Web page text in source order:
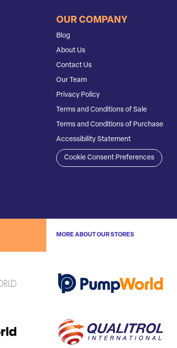
OUR COMPANY
Blog
About Us
Contact Us
Our Team
Privacy Policy
Terms and Conditions of Sale
Terms and Conditions of Purchase
Accessibility Statement
Cookie Consent Preferences
MORE ABOUT OUR STORES